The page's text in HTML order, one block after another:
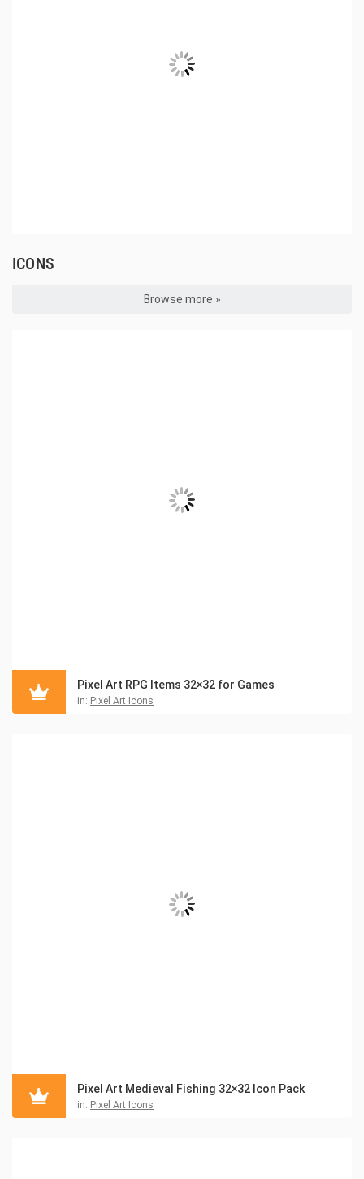
ICONS
Browse more »
Pixel Art RPG Items 32×32 for Games
in: Pixel Art Icons
Pixel Art Medieval Fishing 32×32 Icon Pack
in: Pixel Art Icons